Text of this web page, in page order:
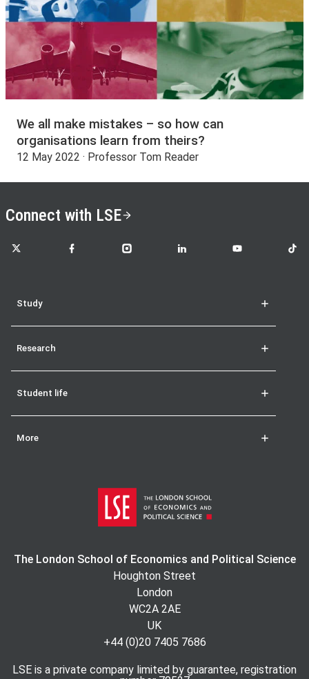
We all make mistakes – so how can
organisations learn from theirs?
12 May 2022 · Professor Tom Reader
Connect with LSE
LSE on X LSE on FacebookLSE on InstagramLSE on LinkedInLSE on YouTubeLSE
Study
Research
Student life
More
The London School of Economics and Political Science
Houghton Street
London
WC2A 2AE
UK
+44 (0)20 7405 7686
LSE is a private company limited by guarantee, registration